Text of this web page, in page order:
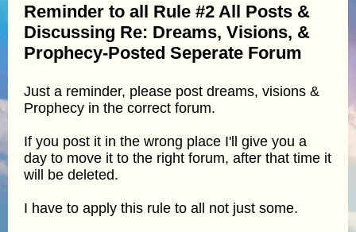
Reminder to all Rule #2 All Posts &
Discussing Re: Dreams, Visions, &
Prophecy-Posted Seperate Forum
Just a reminder, please post dreams, visions &
Prophecy in the correct forum.
If you post it in the wrong place I'll give you a
day to move it to the right forum, after that time it
will be deleted.
I have to apply this rule to all not just some.